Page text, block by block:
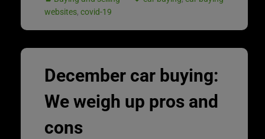
websites, covid-19
December car buying:
We weigh up pros and
cons